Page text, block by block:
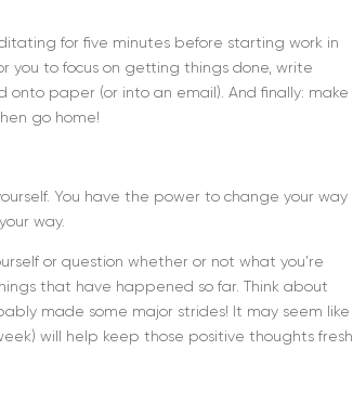
for five minutes before starting work in
you to focus on getting things done, write
paper (or into an email). And finally: make
go home!
You have the power to change your way
way.
or question whether or not what you’re
that have happened so far. Think about
made some major strides! It may seem like
will help keep those positive thoughts fresh